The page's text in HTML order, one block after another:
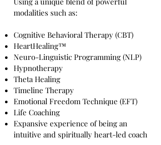
modalities such as:
Cognitive Behavioral Therapy (CBT)
HeartHealing™
Neuro-Linguistic Programming (NLP)
Hypnotherapy
Theta Healing
Timeline Therapy
Emotional Freedom Technique (EFT)
Life Coaching
Expansive experience of being an
intuitive and spiritually heart-led coach